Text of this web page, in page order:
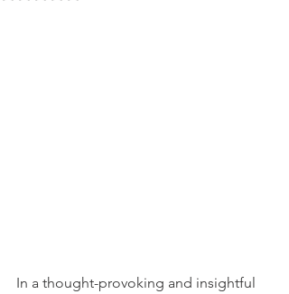
In a thought-provoking and insightful